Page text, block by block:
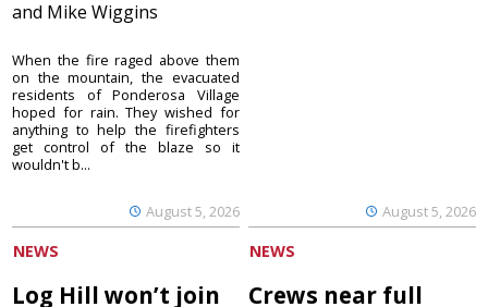
and Mike Wiggins
August 5, 2026
When the fire raged above them
on the mountain, the evacuated
residents of Ponderosa Village
hoped for rain. They wished for
anything to help the firefighters
get control of the blaze so it
wouldn't b...
August 5, 2026
NEWS
Log Hill won’t join
NEWS
Crews near full